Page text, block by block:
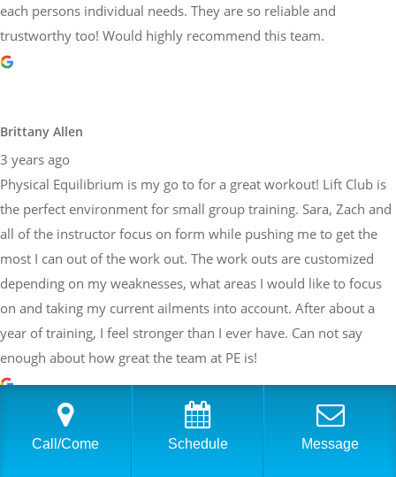
each persons individual needs. They are so reliable and
trustworthy too! Would highly recommend this team.
Brittany Allen
3 years ago
Physical Equilibrium is my go to for a great workout! Lift Club is
the perfect environment for small group training. Sara, Zach and
all of the instructor focus on form while pushing me to get the
most I can out of the work out. The work outs are customized
depending on my weaknesses, what areas I would like to focus
on and taking my current ailments into account. After about a
year of training, I feel stronger than I ever have. Can not say
enough about how great the team at PE is!
Sarah Braden
Call/Come Schedule Message